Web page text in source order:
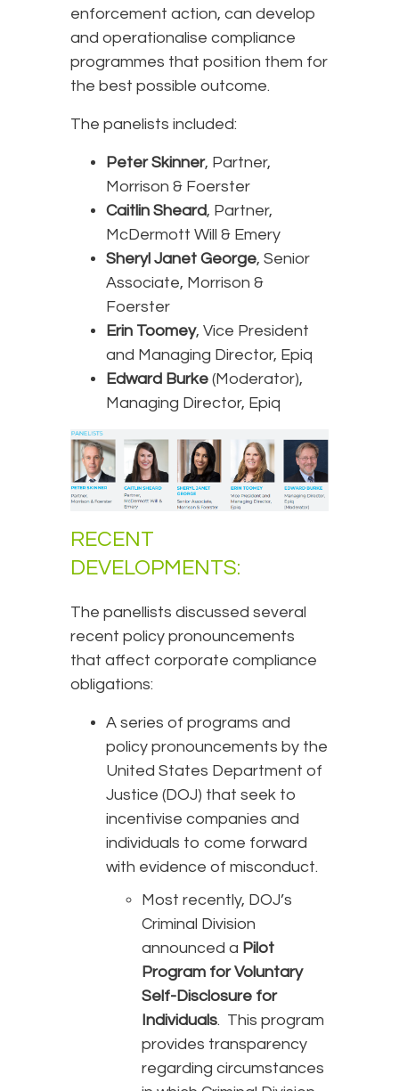
enforcement action, can develop
and operationalise compliance
programmes that position them for
the best possible outcome.
The panelists included:
Peter Skinner, Partner,
Morrison & Foerster
Caitlin Sheard, Partner,
McDermott Will & Emery
Sheryl Janet George, Senior
Associate, Morrison &
Foerster
Erin Toomey, Vice President
and Managing Director, Epiq
Edward Burke (Moderator),
Managing Director, Epiq
RECENT
DEVELOPMENTS:
The panellists discussed several
recent policy pronouncements
that affect corporate compliance
obligations:
A series of programs and
policy pronouncements by the
United States Department of
Justice (DOJ) that seek to
incentivise companies and
individuals to come forward
with evidence of misconduct.
Most recently, DOJ’s
Criminal Division
announced a Pilot
Program for Voluntary
Self-Disclosure for
Individuals. This program
provides transparency
regarding circumstances